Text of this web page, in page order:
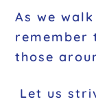
As we
remember
those
Let us